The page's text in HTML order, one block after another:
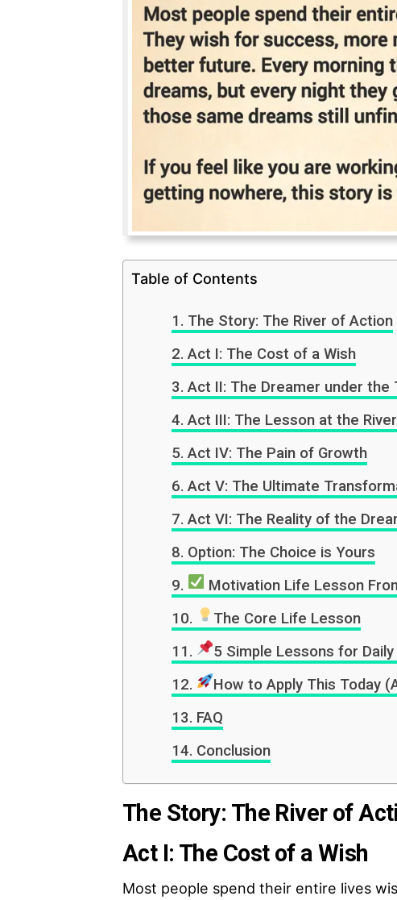
Table of Contents
The Story: The River of Action
Act I: The Cost of a Wish
Act II: The Dreamer under the
Act III: The Lesson at the River
Act IV: The Pain of Growth
Act V: The Ultimate
Act VI: The Reality of the
Option: The Choice is Yours
Motivation Life Lesson
The Core Life Lesson
5 Simple Lessons for
How to Apply This Today
FAQ
Conclusion
The Story: The River of
Act I: The Cost of a Wish
Most people spend their entire lives